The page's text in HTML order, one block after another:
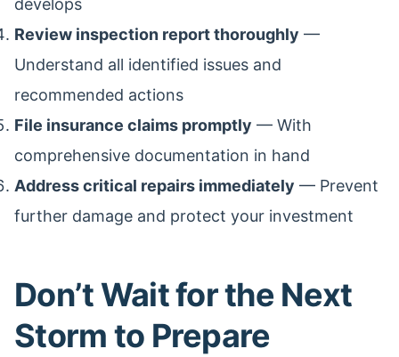
develops
Review inspection report thoroughly —
Understand all identified issues and
recommended actions
File insurance claims promptly — With
comprehensive documentation in hand
Address critical repairs immediately — Prevent
further damage and protect your investment
Don’t Wait for the Next
Storm to Prepare